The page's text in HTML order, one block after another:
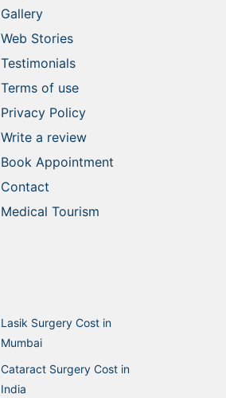
Gallery
Web Stories
Testimonials
Terms of use
Privacy Policy
Write a review
Book Appointment
Contact
Medical Tourism
Lasik Surgery Cost in
Mumbai
Cataract Surgery Cost in
India